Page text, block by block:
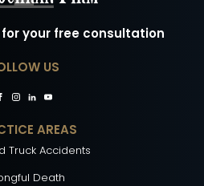
your free consultation
US
AREAS
Truck Accidents
Death